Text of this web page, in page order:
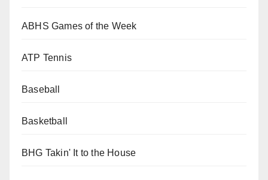
ABHS Games of the Week
ATP Tennis
Baseball
Basketball
BHG Takin' It to the House